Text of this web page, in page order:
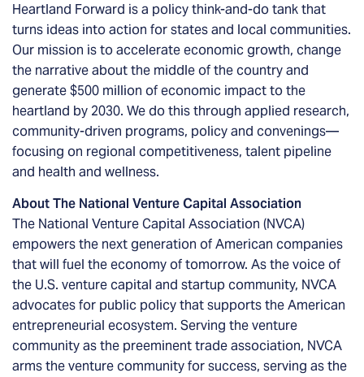
Heartland Forward is a policy think-and-do tank that
turns ideas into action for states and local communities.
Our mission is to accelerate economic growth, change
the narrative about the middle of the country and
generate $500 million of economic impact to the
heartland by 2030. We do this through applied research,
community-driven programs, policy and convenings—
focusing on regional competitiveness, talent pipeline
and health and wellness.
About The National Venture Capital Association
The National Venture Capital Association (NVCA)
empowers the next generation of American companies
that will fuel the economy of tomorrow. As the voice of
the U.S. venture capital and startup community, NVCA
advocates for public policy that supports the American
entrepreneurial ecosystem. Serving the venture
community as the preeminent trade association, NVCA
arms the venture community for success, serving as the